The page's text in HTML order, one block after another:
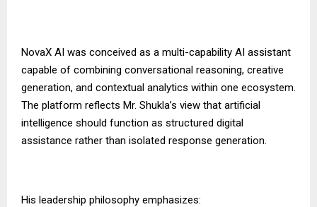
NovaX AI was conceived as a multi-capability AI assistant
capable of combining conversational reasoning, creative
generation, and contextual analytics within one ecosystem.
The platform reflects Mr. Shukla’s view that artificial
intelligence should function as structured digital
assistance rather than isolated response generation.
His leadership philosophy emphasizes: